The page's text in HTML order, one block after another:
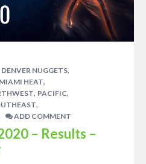
DENVER NUGGETS,
MIAMI HEAT,
, PACIFIC,
,
ADD COMMENT
– Results –